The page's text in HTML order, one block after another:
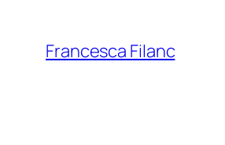
Francesca Filanc